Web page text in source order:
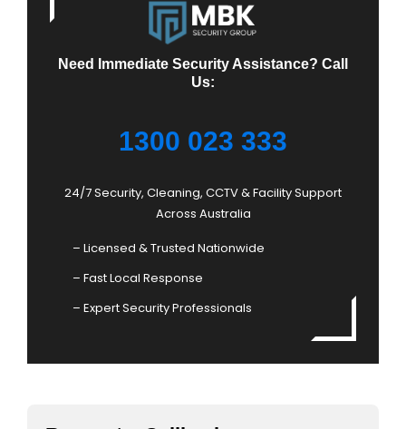
Need Immediate Security Assistance? Call
Us:
1300 023 333
24/7 Security, Cleaning, CCTV & Facility Support
Across Australia
– Licensed & Trusted Nationwide
– Fast Local Response
– Expert Security Professionals